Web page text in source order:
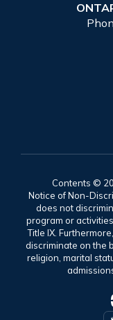
Contents ©
Notice of Non-
does not
program or
Title IX.
discriminate on the
religion, marital